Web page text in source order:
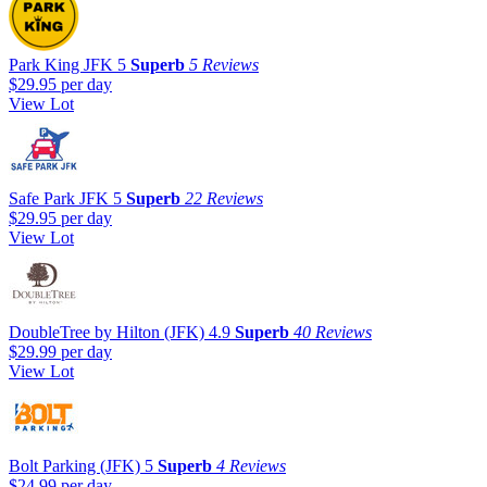
Park King JFK 5 Superb 5 Reviews
$29.95 per day
View Lot
Safe Park JFK 5 Superb 22 Reviews
$29.95 per day
View Lot
DoubleTree by Hilton (JFK) 4.9 Superb 40 Reviews
$29.99 per day
View Lot
Bolt Parking (JFK) 5 Superb 4 Reviews